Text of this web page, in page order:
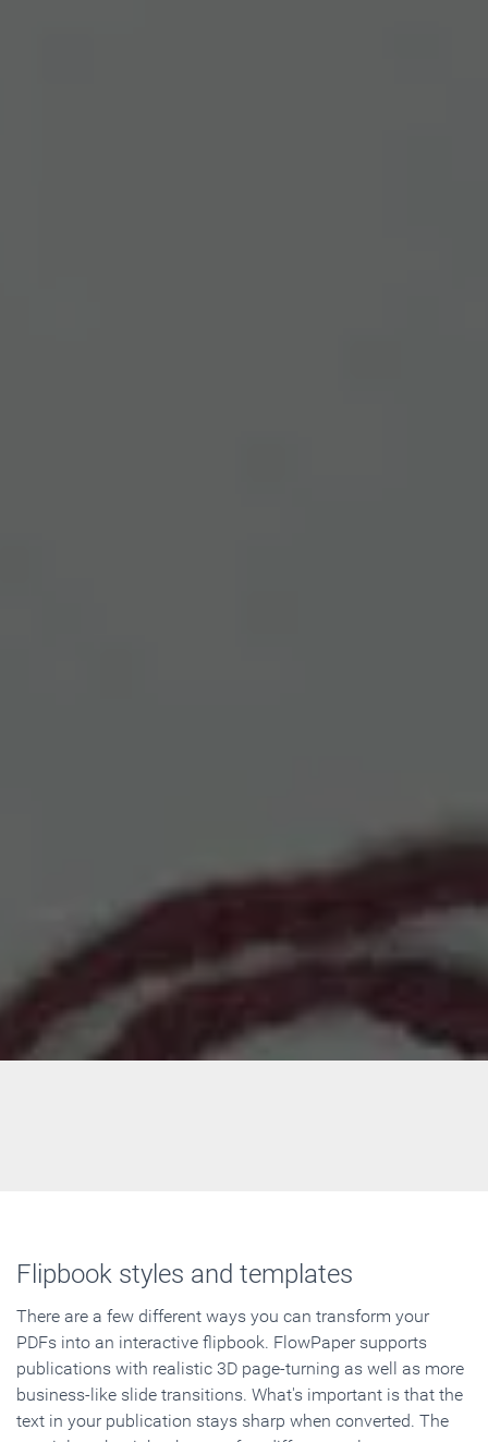
Flipbook styles and templates
There are a few different ways you can transform your
PDFs into an interactive flipbook. FlowPaper supports
publications with realistic 3D page-turning as well as more
business-like slide transitions. What's important is that the
text in your publication stays sharp when converted. The